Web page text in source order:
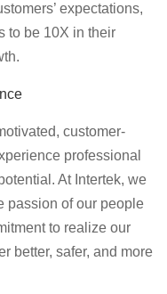
expectations,
to be 10X in their
customer-
professional
At Intertek, we
passion of our people
to realize our
better, safer, and more